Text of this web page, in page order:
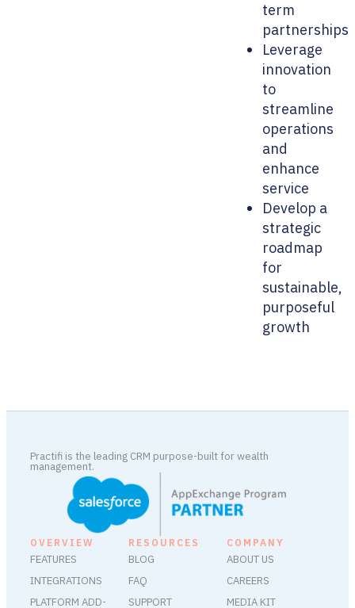
term
partnerships
Leverage
innovation
to
streamline
operations
and
enhance
service
Develop a
strategic
roadmap
for
sustainable,
purposeful
growth
Practifi is the leading CRM purpose-built for wealth
management.
OVERVIEW
FEATURES
INTEGRATIONS
PLATFORM ADD-
RESOURCES
BLOG
FAQ
SUPPORT
COMPANY
ABOUT US
CAREERS
MEDIA KIT